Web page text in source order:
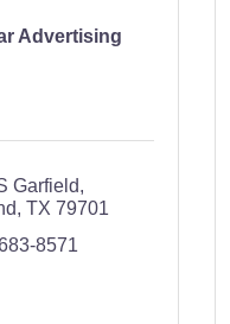
Advertising
Garfield
TX 79701
8571